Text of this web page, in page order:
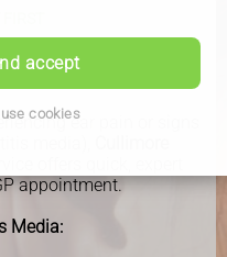
accept
cookiesear pain or signs
appointment.
Media: